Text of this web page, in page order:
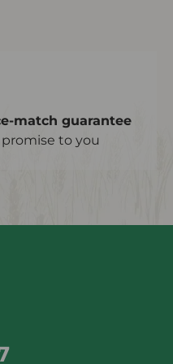
match guarantee
promise to you